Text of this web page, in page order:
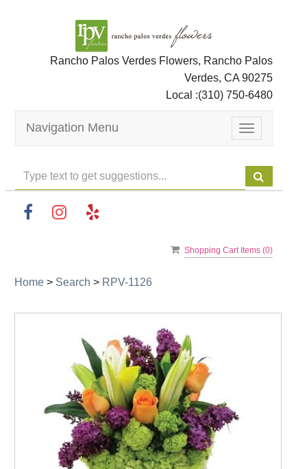
Rancho Palos Verdes Flowers, Rancho Palos
Verdes, CA 90275
Local :(310) 750-6480
Toggle
navigation
Navigation Menu
Shopping Cart Items (0)
Home > Search > RPV-1126